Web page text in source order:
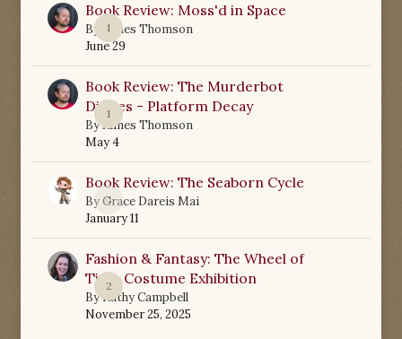
1
Book Review: Moss'd in Space
By
James Thomson
June 29
1
Book Review: The Murderbot
Diaries - Platform Decay
ByJames Thomson
May 4
0
Book Review: The Seaborn Cycle
ByGrace Dareis Mai
January 11
2
Fashion & Fantasy: The Wheel of
Time Costume Exhibition
ByKathy Campbell
November 25, 2025